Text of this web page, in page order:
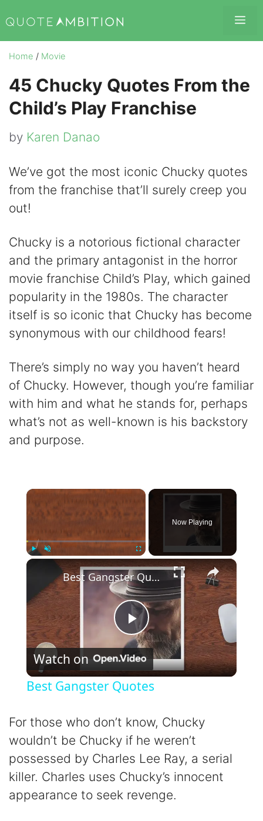
to
content
Home / Movie
45 Chucky Quotes From the
Child’s Play Franchise
by Karen Danao
We’ve got the most iconic Chucky quotes
from the franchise that’ll surely creep you
out!
Chucky is a notorious fictional character
and the primary antagonist in the horror
movie franchise Child’s Play, which gained
popularity in the 1980s. The character
itself is so iconic that Chucky has become
synonymous with our childhood fears!
There’s simply no way you haven’t heard
of Chucky. However, though you’re familiar
with him and what he stands for, perhaps
what’s not as well-known is his backstory
and purpose.
×
Now Playing
×
P
l
y
V
Best Gangster Quotes
Watch on
Best Gangster Quotes
For those who don’t know, Chucky
wouldn’t be Chucky if he weren’t
possessed by Charles Lee Ray, a serial
killer. Charles uses Chucky’s innocent
appearance to seek revenge.